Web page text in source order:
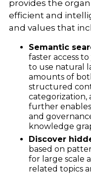
provides the
efficient and
and values that
Semantic
faster access
to use natural
amounts of
structured
categorization,
further
and
knowledge
Discover
based on
for large scale
related topics